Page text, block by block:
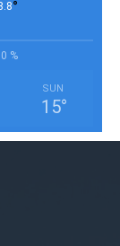
°
0 %
SUN
15°